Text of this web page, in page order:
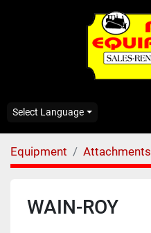
Select Language
Equipment Attachments
WAIN-ROY